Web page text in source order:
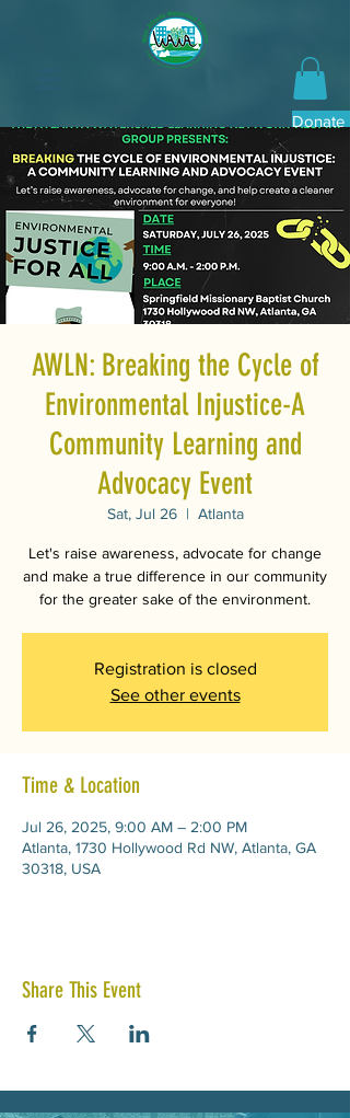
Donate
AWLN: Breaking the Cycle of
Environmental Injustice-A
Community Learning and
Advocacy Event
Sat, Jul 26
  |
Atlanta
Let's raise awareness, advocate for change
and make a true difference in our community
for the greater sake of the environment.
Registration is closed
See other events
Time & Location
Jul 26, 2025, 9:00 AM – 2:00 PM
Atlanta, 1730 Hollywood Rd NW, Atlanta, GA
30318, USA
Share This Event